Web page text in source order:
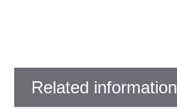
Related information